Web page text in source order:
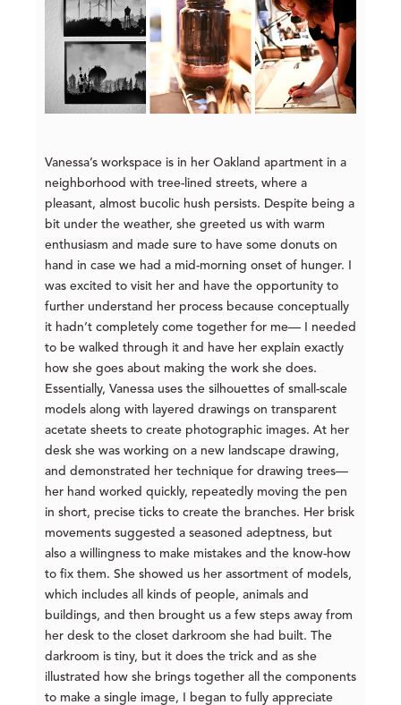
Vanessa’s workspace is in her Oakland apartment in a
neighborhood with tree-lined streets, where a
pleasant, almost bucolic hush persists. Despite being a
bit under the weather, she greeted us with warm
enthusiasm and made sure to have some donuts on
hand in case we had a mid-morning onset of hunger. I
was excited to visit her and have the opportunity to
further understand her process because conceptually
it hadn’t completely come together for me— I needed
to be walked through it and have her explain exactly
how she goes about making the work she does.
Essentially, Vanessa uses the silhouettes of small-scale
models along with layered drawings on transparent
acetate sheets to create photographic images. At her
desk she was working on a new landscape drawing,
and demonstrated her technique for drawing trees—
her hand worked quickly, repeatedly moving the pen
in short, precise ticks to create the branches. Her brisk
movements suggested a seasoned adeptness, but
also a willingness to make mistakes and the know-how
to fix them. She showed us her assortment of models,
which includes all kinds of people, animals and
buildings, and then brought us a few steps away from
her desk to the closet darkroom she had built. The
darkroom is tiny, but it does the trick and as she
illustrated how she brings together all the components
to make a single image, I began to fully appreciate